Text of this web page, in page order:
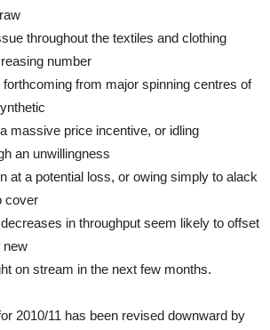
throughout the textiles and clothing
number
from major spinning centres of
massive price incentive, or idling
an unwillingness
at a potential loss, or owing simply to alack
cover
in throughput seem likely to offset
new
on stream in the next few months.
2010/11 has been revised downward by